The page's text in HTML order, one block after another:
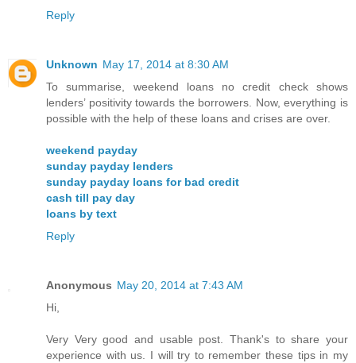
Reply
Unknown May 17, 2014 at 8:30 AM
To summarise, weekend loans no credit check shows
lenders’ positivity towards the borrowers. Now, everything is
possible with the help of these loans and crises are over.
weekend payday
sunday payday lenders
sunday payday loans for bad credit
cash till pay day
loans by text
Reply
Anonymous May 20, 2014 at 7:43 AM
Hi,
Very Very good and usable post. Thank's to share your
experience with us. I will try to remember these tips in my